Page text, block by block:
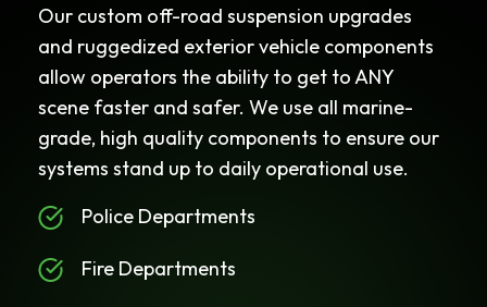
Our custom off-road suspension upgrades
and ruggedized exterior vehicle components
allow operators the ability to get to ANY
scene faster and safer. We use all marine-
grade, high quality components to ensure our
systems stand up to daily operational use.
Police Departments
Fire Departments